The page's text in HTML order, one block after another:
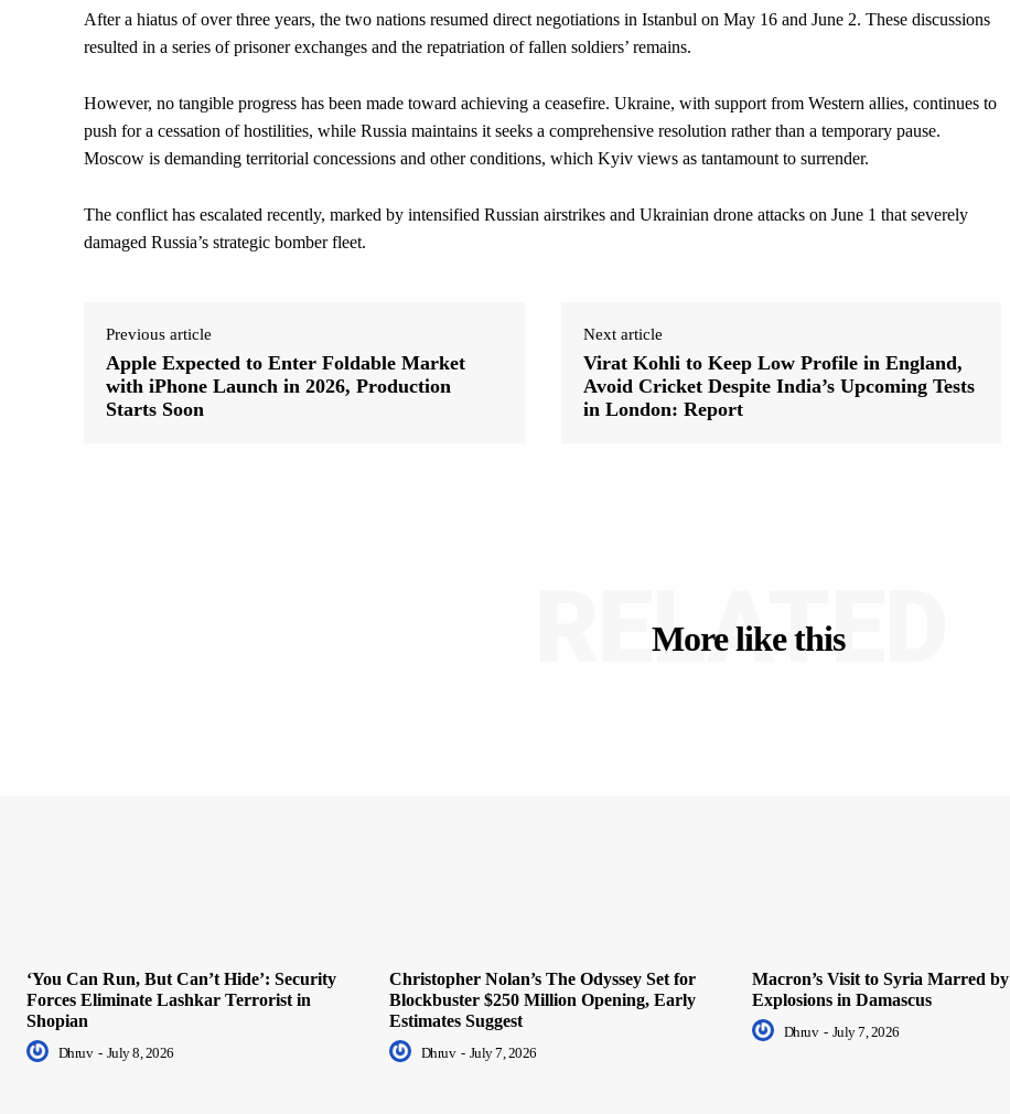
After a hiatus of over three years, the two nations resumed direct negotiations in Istanbul on May 16 and June 2. These discussions
resulted in a series of prisoner exchanges and the repatriation of fallen soldiers’ remains.
However, no tangible progress has been made toward achieving a ceasefire. Ukraine, with support from Western allies, continues to
push for a cessation of hostilities, while Russia maintains it seeks a comprehensive resolution rather than a temporary pause.
Moscow is demanding territorial concessions and other conditions, which Kyiv views as tantamount to surrender.
The conflict has escalated recently, marked by intensified Russian airstrikes and Ukrainian drone attacks on June 1 that severely
damaged Russia’s strategic bomber fleet.
Previous article
Apple Expected to Enter Foldable Market
with iPhone Launch in 2026, Production
Starts Soon
Next article
Virat Kohli to Keep Low Profile in England,
Avoid Cricket Despite India’s Upcoming Tests
in London: Report
More like this
RELATED
‘You Can Run, But Can’t Hide’: Security
Forces Eliminate Lashkar Terrorist in
Shopian
Dhruv - July 8, 2026
Christopher Nolan’s The Odyssey Set for
Blockbuster $250 Million Opening, Early
Estimates Suggest
Dhruv - July 7, 2026
Macron’s Visit to Syria Marred by
Explosions in Damascus
Dhruv - July 7, 2026